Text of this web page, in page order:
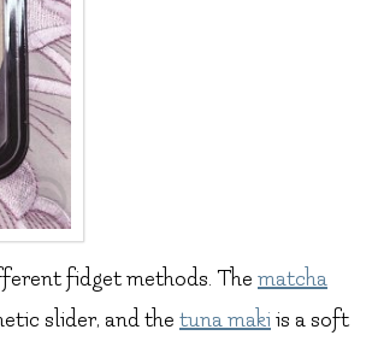
fidget methods. The matcha
slider, and the tuna maki is a soft